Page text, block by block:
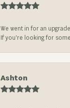
We went in for an
If you’re looking for
Ashton